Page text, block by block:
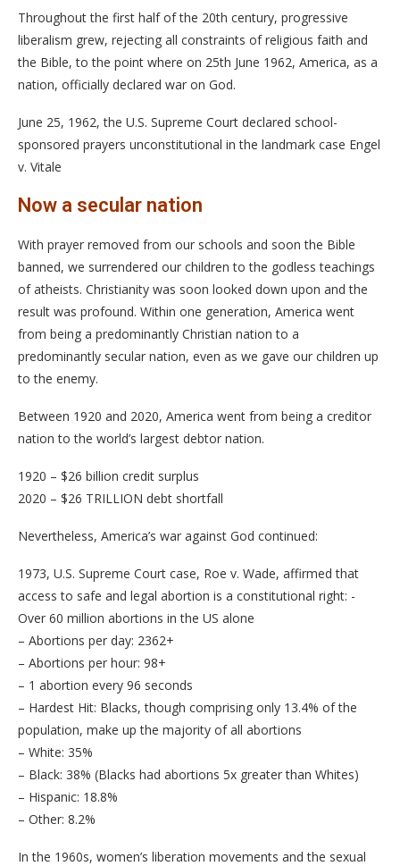
Throughout the first half of the 20th century, progressive
liberalism grew, rejecting all constraints of religious faith and
the Bible, to the point where on 25th June 1962, America, as a
nation, officially declared war on God.
June 25, 1962, the U.S. Supreme Court declared school-
sponsored prayers unconstitutional in the landmark case Engel
v. Vitale
Now a secular nation
With prayer removed from our schools and soon the Bible
banned, we surrendered our children to the godless teachings
of atheists. Christianity was soon looked down upon and the
result was profound. Within one generation, America went
from being a predominantly Christian nation to a
predominantly secular nation, even as we gave our children up
to the enemy.
Between 1920 and 2020, America went from being a creditor
nation to the world’s largest debtor nation.
1920 – $26 billion credit surplus
2020 – $26 TRILLION debt shortfall
Nevertheless, America’s war against God continued:
1973, U.S. Supreme Court case, Roe v. Wade, affirmed that
access to safe and legal abortion is a constitutional right: -
Over 60 million abortions in the US alone
– Abortions per day: 2362+
– Abortions per hour: 98+
– 1 abortion every 96 seconds
– Hardest Hit: Blacks, though comprising only 13.4% of the
population, make up the majority of all abortions
– White: 35%
– Black: 38% (Blacks had abortions 5x greater than Whites)
– Hispanic: 18.8%
– Other: 8.2%
In the 1960s, women’s liberation movements and the sexual